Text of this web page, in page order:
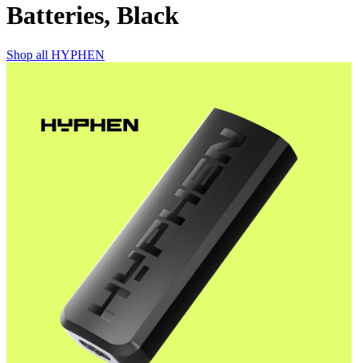
Batteries, Black
Shop all HYPHEN